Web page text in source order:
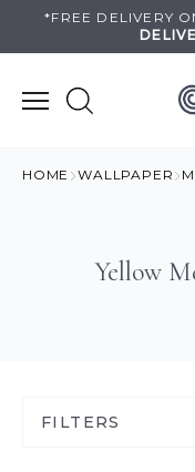
*FREE DELIVERY
HOME WALLPAPER
Yellow
FILTERS